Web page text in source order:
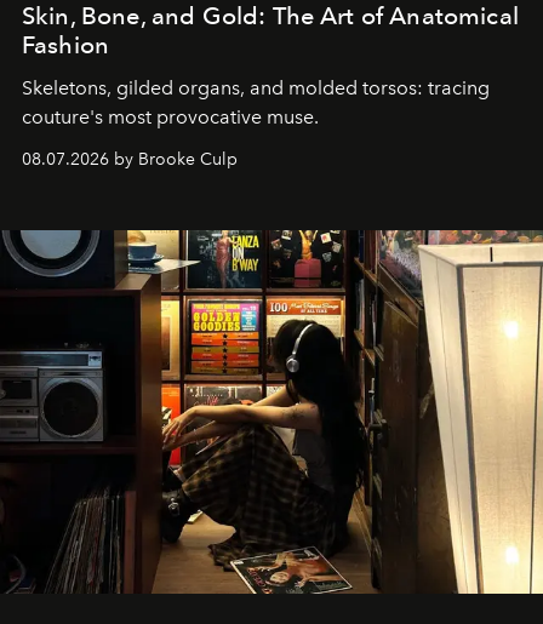
Skin, Bone, and Gold: The Art of Anatomical
Fashion
Skeletons, gilded organs, and molded torsos: tracing
couture's most provocative muse.
08.07.2026 by Brooke Culp